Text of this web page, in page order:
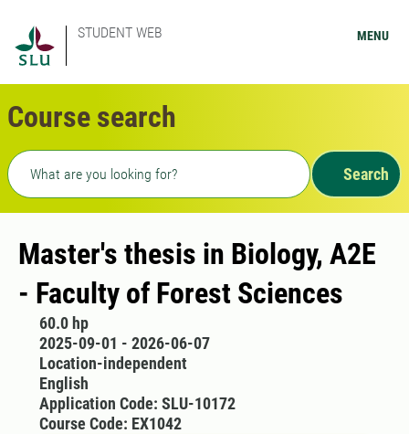
STUDENT WEB MENU
Course search
Freetext search
Search
Master's thesis in Biology, A2E
- Faculty of Forest Sciences
60.0 hp
2025-09-01 - 2026-06-07
Location-independent
English
Application Code: SLU-10172
Course Code: EX1042